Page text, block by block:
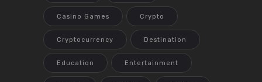
Casino Games Crypto
Cryptocurrency Destination
Education Entertainment